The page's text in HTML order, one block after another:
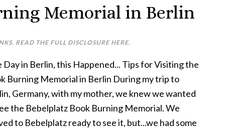
Memorial in Berlin
READ THE FULL DISCLOSURE HERE.
Day in Berlin, this Happened... Tips for Visiting the
Burning Memorial in Berlin During my trip to
Germany, with my mother, we knew we wanted
the Bebelplatz Book Burning Memorial. We
to Bebelplatz ready to see it, but...we had some